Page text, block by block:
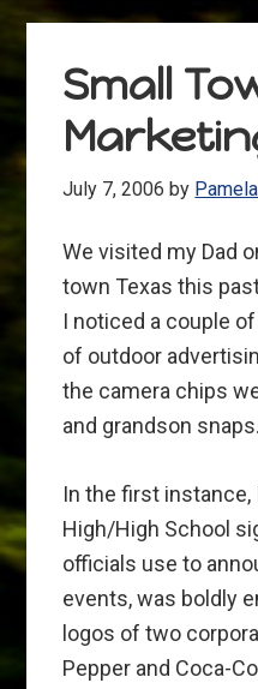
Small
July 7, 2006 by
We visited my Dad
town Texas this
I noticed a couple
of outdoor
the camera chips
and grandson
In the first
High/High School
officials use to
events, was boldly
logos of two
Pepper and Coca-